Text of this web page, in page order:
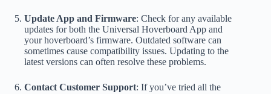
Update App and Firmware: Check for any available
updates for both the Universal Hoverboard App and
your hoverboard’s firmware. Outdated software can
sometimes cause compatibility issues. Updating to the
latest versions can often resolve these problems.
Contact Customer Support: If you’ve tried all the